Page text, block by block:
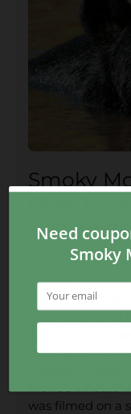
Smoky
Goes for
Pool
July 31, 2017
When
her vacation,
Christelle and
the area’s
was filmed on a